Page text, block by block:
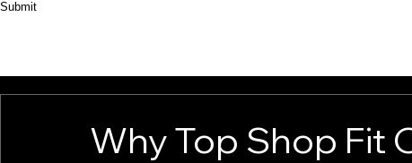
Submit
Why Top Shop Fit